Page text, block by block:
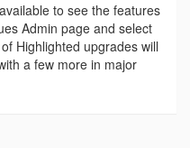
to see the features
Admin page and select
Highlighted upgrades will
a few more in major